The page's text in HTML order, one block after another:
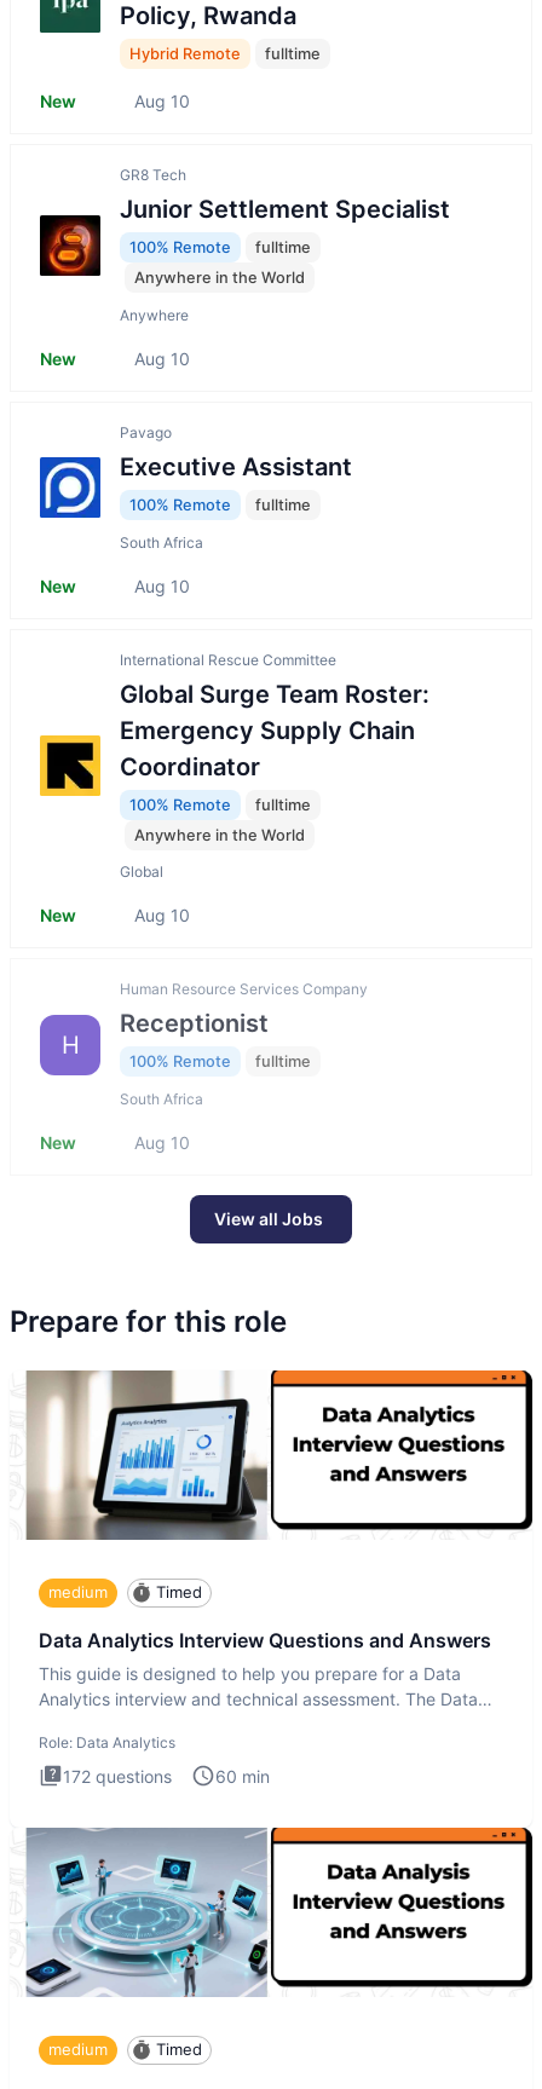
Policy, Rwanda
Hybrid Remote fulltime
New Aug 10
GR8 Tech
Junior Settlement Speсialist
100% Remote
fulltime
Anywhere in the World
Anywhere
New Aug 10
Pavago
Executive Assistant
100% Remote fulltime
South Africa
New Aug 10
International Rescue Committee
Global Surge Team Roster:
Emergency Supply Chain
Coordinator
100% Remote
fulltime
Anywhere in the World
Global
New Aug 10
H
Human Resource Services Company
Receptionist
100% Remote fulltime
South Africa
New Aug 10
View all Jobs
Prepare for this role
medium Timed
Data Analytics Interview Questions and Answers
This guide is designed to help you prepare for a Data
Analytics interview and technical assessment. The Data
Role: Data Analytics
172 questions 60 min
medium Timed